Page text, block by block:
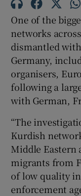
One of the
networks
dismantled
Germany,
organisers,
following a
with German,
“The
Kurdish
Middle Eastern
migrants from
of low quality
enforcement